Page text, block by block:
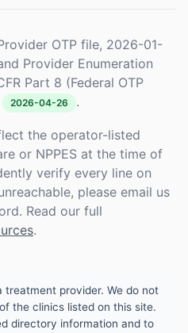
OTP file, 2026-01-
Provider Enumeration
Part 8 (Federal OTP
2026-04-26 .
the operator-listed
or NPPES at the time of
verify every line on
please email us
Read our full
.
treatment provider. We do not
the clinics listed on this site.
directory information and to